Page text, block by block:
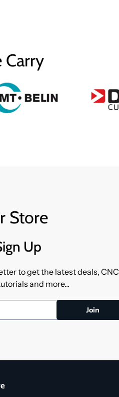
Carry
Store
Up
to get the latest deals, CNC
and more...